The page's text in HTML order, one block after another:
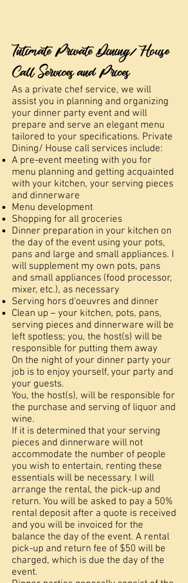
Intimate Private Dining/ House
Call Services and Prices
As a private chef service, we will
assist you in planning and organizing
your dinner party event and will
prepare and serve an elegant menu
tailored to your specifications. Private
Dining/ House call services include:
A pre-event meeting with you for
menu planning and getting acquainted
with your kitchen, your serving pieces
and dinnerware
Menu development
Shopping for all groceries
Dinner preparation in your kitchen on
the day of the event using your pots,
pans and large and small appliances. I
will supplement my own pots, pans
and small appliances (food processor,
mixer, etc.), as necessary
Serving hors d'oeuvres and dinner
Clean up – your kitchen, pots, pans,
serving pieces and dinnerware will be
left spotless; you, the host(s) will be
responsible for putting them away
On the night of your dinner party your
job is to enjoy yourself, your party and
your guests.
You, the host(s), will be responsible for
the purchase and serving of liquor and
wine.
If it is determined that your serving
pieces and dinnerware will not
accommodate the number of people
you wish to entertain, renting these
essentials will be necessary. I will
arrange the rental, the pick-up and
return. You will be asked to pay a 50%
rental deposit after a quote is received
and you will be invoiced for the
balance the day of the event. A rental
pick-up and return fee of $50 will be
charged, which is due the day of the
event.